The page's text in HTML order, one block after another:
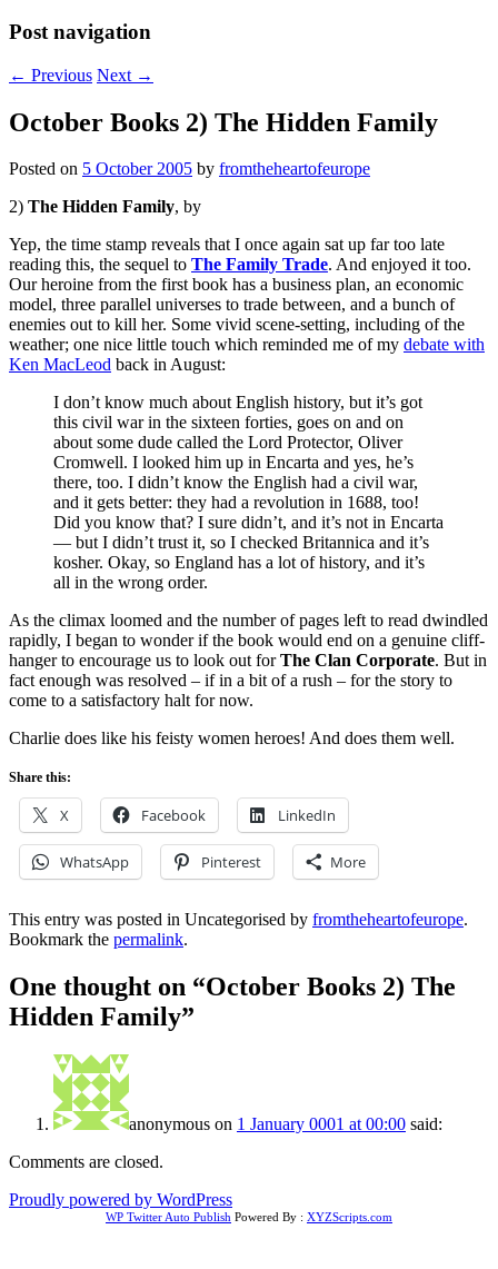
Post navigation
← Previous Next →
October Books 2) The Hidden Family
Posted on 5 October 2005 by fromtheheartofeurope
2) The Hidden Family, by
Yep, the time stamp reveals that I once again sat up far too late
reading this, the sequel to The Family Trade. And enjoyed it too.
Our heroine from the first book has a business plan, an economic
model, three parallel universes to trade between, and a bunch of
enemies out to kill her. Some vivid scene-setting, including of the
weather; one nice little touch which reminded me of my debate with
Ken MacLeod back in August:
I don’t know much about English history, but it’s got
this civil war in the sixteen forties, goes on and on
about some dude called the Lord Protector, Oliver
Cromwell. I looked him up in Encarta and yes, he’s
there, too. I didn’t know the English had a civil war,
and it gets better: they had a revolution in 1688, too!
Did you know that? I sure didn’t, and it’s not in Encarta
— but I didn’t trust it, so I checked Britannica and it’s
kosher. Okay, so England has a lot of history, and it’s
all in the wrong order.
As the climax loomed and the number of pages left to read dwindled
rapidly, I began to wonder if the book would end on a genuine cliff-
hanger to encourage us to look out forThe Clan Corporate. But in
fact enough was resolved – if in a bit of a rush – for the story to
come to a satisfactory halt for now.
Charlie does like his feisty women heroes! And does them well.
Share this:
X Facebook LinkedIn
WhatsApp Pinterest More
This entry was posted in Uncategorised by fromtheheartofeurope.
Bookmark the permalink.
One thought on “October Books 2) The
Hidden Family”
anonymous on 1 January 0001 at 00:00 said:
Comments are closed.
Proudly powered by WordPress
WP Twitter Auto Publish Powered By : XYZScripts.com